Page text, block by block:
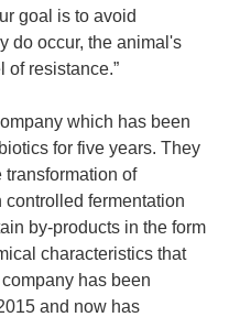
goal is to avoid
do occur, the animal's
of resistance.”
which has been
for five years. They
transformation of
fermentation
by-products in the form
characteristics that
has been
and now has